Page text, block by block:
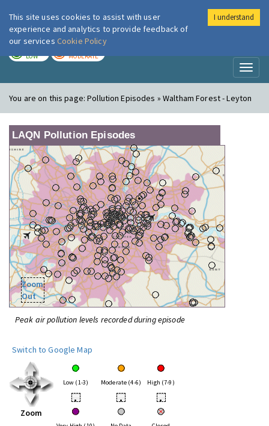
London Air
LOW MODERATE
You are on this page:Pollution Episodes » Waltham Forest - Leyton
LAQN Pollution Episodes
Zoom
Out
Peak air pollution levels recorded during episode
Switch to Google Map
Zoom
Low (1-3) Moderate (4-6) High (7-9)
• • •
This site uses cookies to assist with user
experience and analytics to provide feedback of
our services Cookie Policy
I understand